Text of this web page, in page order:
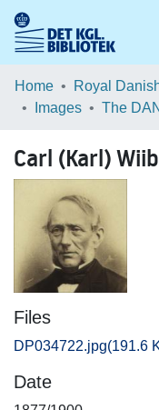
Communities &
Browse LOAR
Statistics
Home Royal
Images
The
Carl (Karl)
Files
DP034722.jpg(191.6
Date